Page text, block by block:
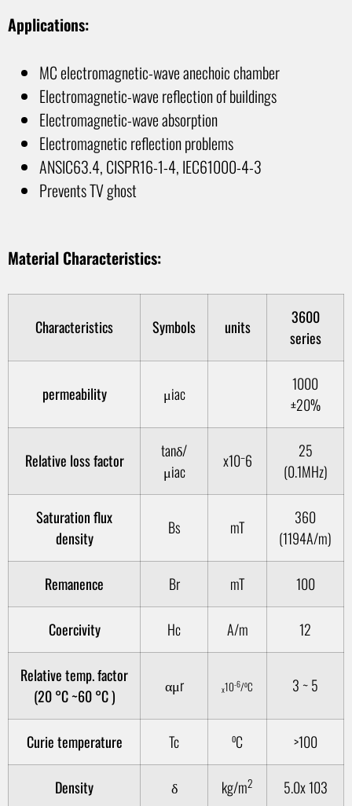
Applications:
MC electromagnetic-wave anechoic chamber
Electromagnetic-wave reflection of buildings
Electromagnetic-wave absorption
Electromagnetic reflection problems
ANSIC63.4, CISPR16-1-4, IEC61000-4-3
Prevents TV ghost
Material Characteristics:
Characteristics Symbols units
3600
series
permeability μiac
1000
±20%
Relative loss factor
tanδ/
μiac
x10⁻6
25
(0.1MHz)
Saturation flux
density
Bs mT
360
(1194A/m)
Remanence Br mT 100
Coercivity Hc A/m 12
Relative temp. factor
(20 °C ~60 °C )
αμr x10-6/oC 3 ~ 5
Curie temperature Tc oC >100
Density δ kg/m2 5.0x 103